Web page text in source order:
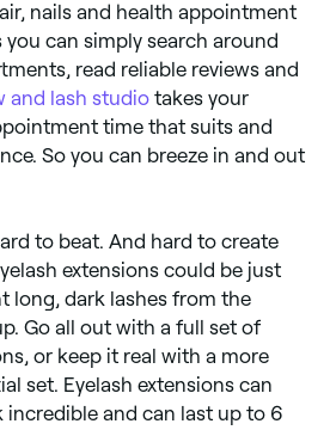
nails and health appointment
you can simply search around
read reliable reviews and
and lash studio takes your
time that suits and
So you can breeze in and out
to beat. And hard to create
extensions could be just
long, dark lashes from the
Go all out with a full set of
or keep it real with a more
set. Eyelash extensions can
incredible and can last up to 6